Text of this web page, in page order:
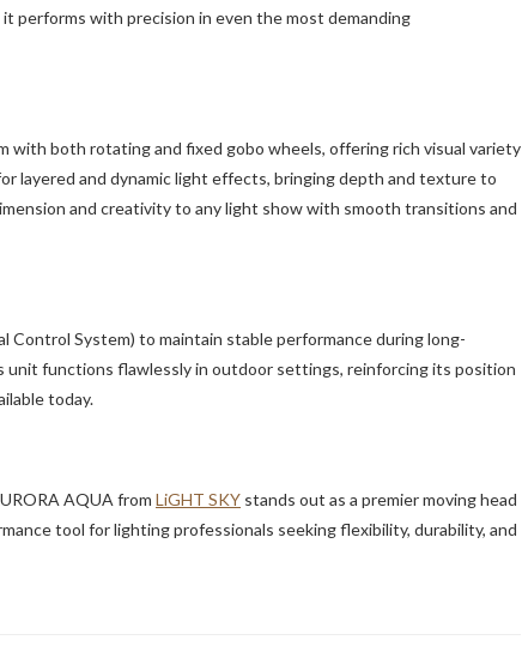
performs with precision in even the most demanding
with both rotating and fixed gobo wheels, offering rich visual variety
layered and dynamic light effects, bringing depth and texture to
and creativity to any light show with smooth transitions and
Control System) to maintain stable performance during long-
functions flawlessly in outdoor settings, reinforcing its position
today.
AQUA from LiGHT SKY stands out as a premier moving head
tool for lighting professionals seeking flexibility, durability, and